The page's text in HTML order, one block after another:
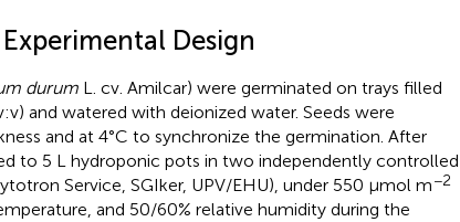
Design
durumL. cv. Amilcar) were germinated on trays filled
and watered with deionized water. Seeds were
and at 4°C to synchronize the germination. After
to 5 L hydroponic pots in two independently controlled
Service, SGIker, UPV/EHU), under 550 μmol m−2
and 50/60% relative humidity during the